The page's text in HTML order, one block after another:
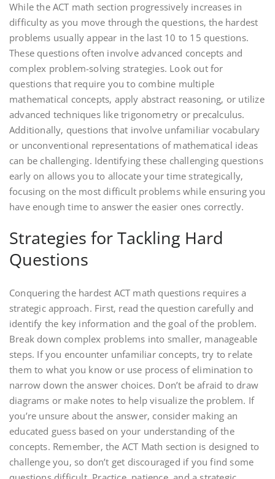
While the ACT math section progressively increases in
difficulty as you move through the questions‚ the hardest
problems usually appear in the last 10 to 15 questions.
These questions often involve advanced concepts and
complex problem-solving strategies. Look out for
questions that require you to combine multiple
mathematical concepts‚ apply abstract reasoning‚ or utilize
advanced techniques like trigonometry or precalculus.
Additionally‚ questions that involve unfamiliar vocabulary
or unconventional representations of mathematical ideas
can be challenging. Identifying these challenging questions
early on allows you to allocate your time strategically‚
focusing on the most difficult problems while ensuring you
have enough time to answer the easier ones correctly.
Strategies for Tackling Hard
Questions
Conquering the hardest ACT math questions requires a
strategic approach. First‚ read the question carefully and
identify the key information and the goal of the problem.
Break down complex problems into smaller‚ manageable
steps. If you encounter unfamiliar concepts‚ try to relate
them to what you know or use process of elimination to
narrow down the answer choices. Don’t be afraid to draw
diagrams or make notes to help visualize the problem. If
you’re unsure about the answer‚ consider making an
educated guess based on your understanding of the
concepts. Remember‚ the ACT Math section is designed to
challenge you‚ so don’t get discouraged if you find some